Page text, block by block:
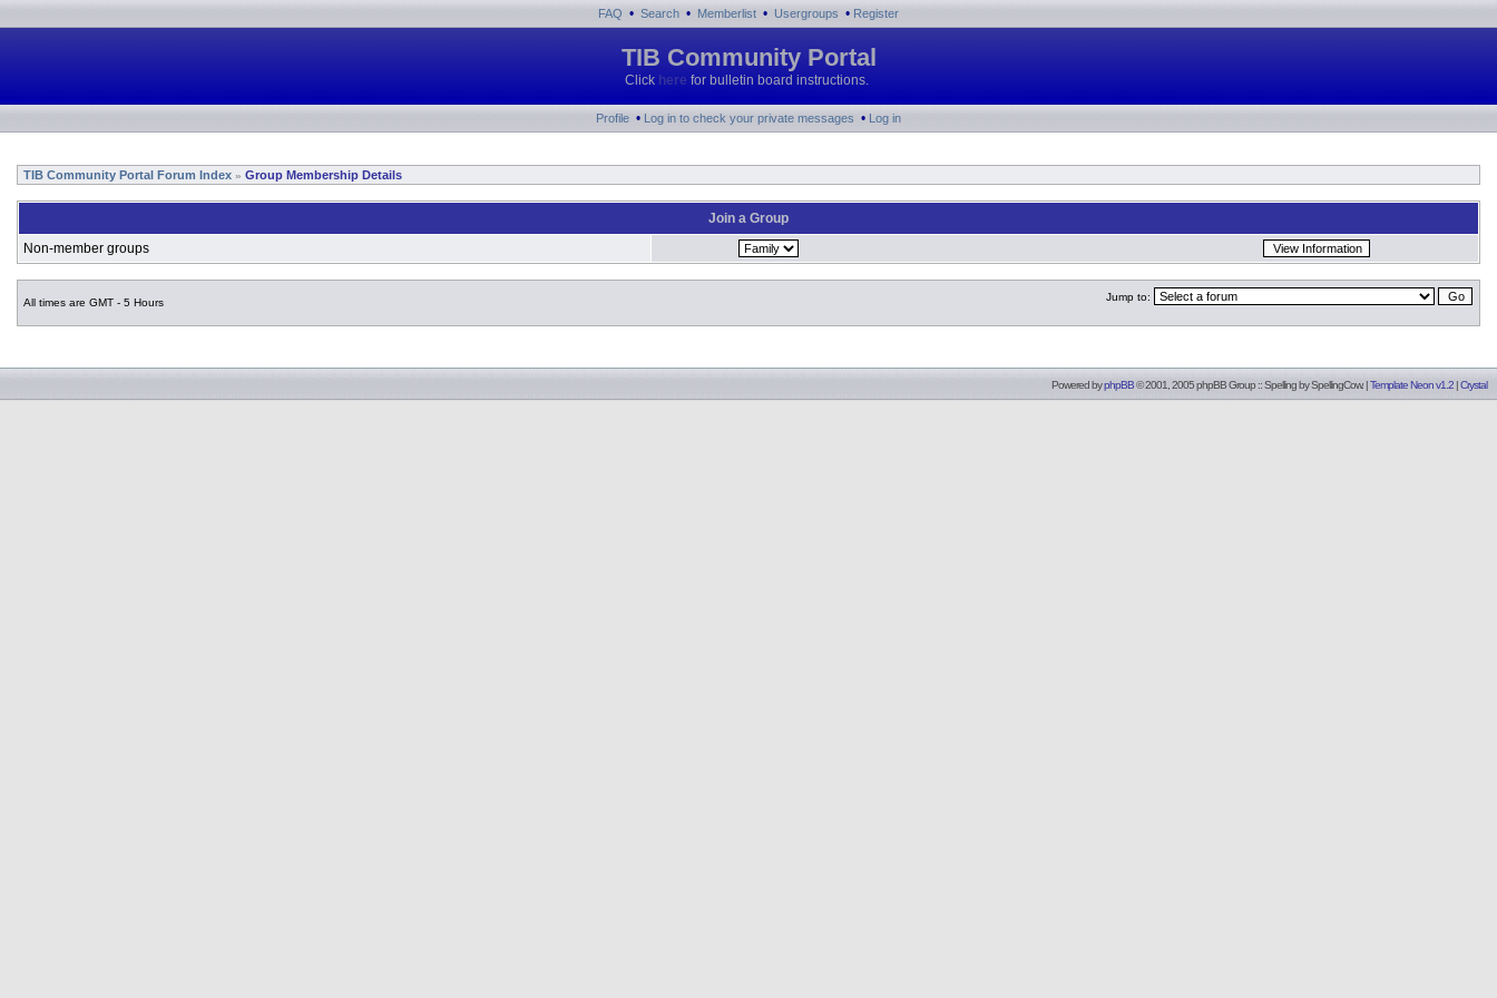
FAQ • Search • Memberlist • Usergroups • Register
TIB Community Portal
Click here for bulletin board instructions.
Profile • Log in to check your private messages • Log in
TIB Community Portal Forum Index » Group Membership Details
Join a Group
Non-member groups
All times are GMT - 5 Hours Jump to:
Powered byphpBB© 2001, 2005 phpBB Group :: Spelling bySpellingCow. |Template Neon v1.2 |Crystal